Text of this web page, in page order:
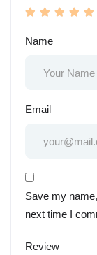
Name
Email
Save my
next time I
Review